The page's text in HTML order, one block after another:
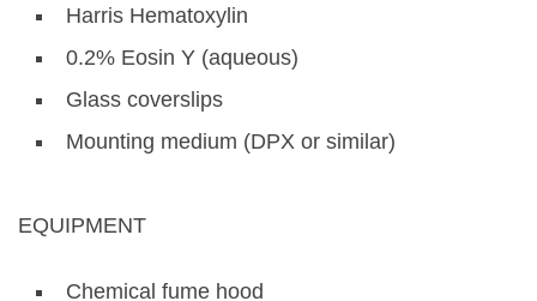
Harris Hematoxylin
0.2% Eosin Y (aqueous)
Glass coverslips
Mounting medium (DPX or similar)
EQUIPMENT
Chemical fume hood